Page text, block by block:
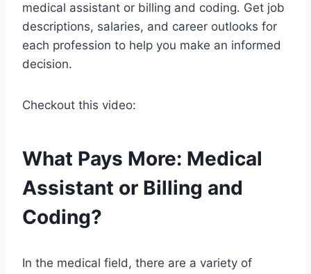
medical assistant or billing and coding. Get job
descriptions, salaries, and career outlooks for
each profession to help you make an informed
decision.
Checkout this video:
What Pays More: Medical
Assistant or Billing and
Coding?
In the medical field, there are a variety of